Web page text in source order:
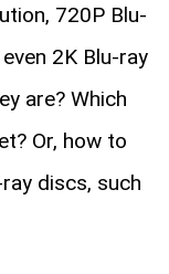
720P Blu-
2K Blu-ray
are? Which
Or, how to
discs, such